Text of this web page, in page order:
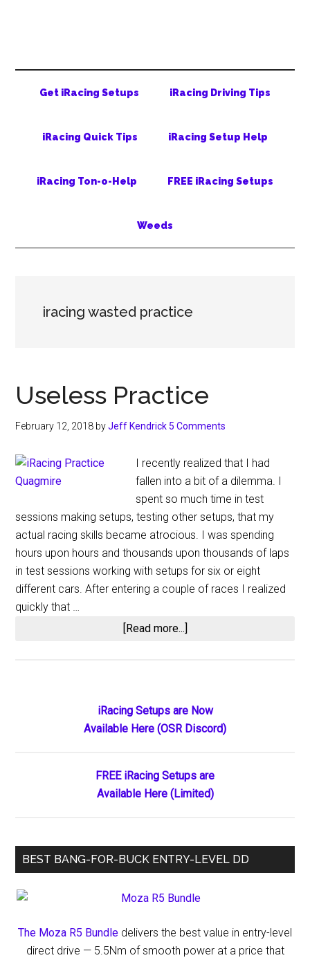
Get iRacing Setups iRacing Driving Tips
iRacing Quick Tips iRacing Setup Help
iRacing Ton-o-Help FREE iRacing Setups
Weeds
iracing wasted practice
Useless Practice
February 12, 2018 byJeff Kendrick 5 Comments
I recently realized that I had
fallen into a bit of a dilemma. I
spent so much time in test
sessions making setups, testing other setups, that my
actual racing skills became atrocious. I was spending
hours upon hours and thousands upon thousands of laps
in test sessions working with setups for six or eight
different cars. After entering a couple of races I realized
quickly that …
[Read more...]
Sidebar
iRacing Setups are Now
Available Here (OSR Discord)
FREE iRacing Setups are
Available Here (Limited)
BEST BANG-FOR-BUCK ENTRY-LEVEL DD
The Moza R5 Bundle delivers the best value in entry-level
direct drive — 5.5Nm of smooth power at a price that